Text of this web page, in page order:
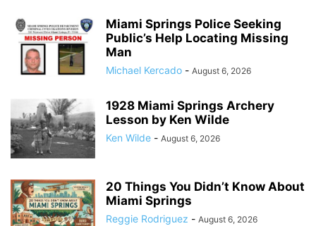
Miami Springs Police Seeking
Public’s Help Locating Missing
Man
Michael Kercado - August 6, 2026
1928 Miami Springs Archery
Lesson by Ken Wilde
Ken Wilde - August 6, 2026
20 Things You Didn’t Know About
Miami Springs
Reggie Rodriguez - August 6, 2026